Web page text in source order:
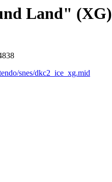
Land" (XG)
snes/dkc2_ice_xg.mid